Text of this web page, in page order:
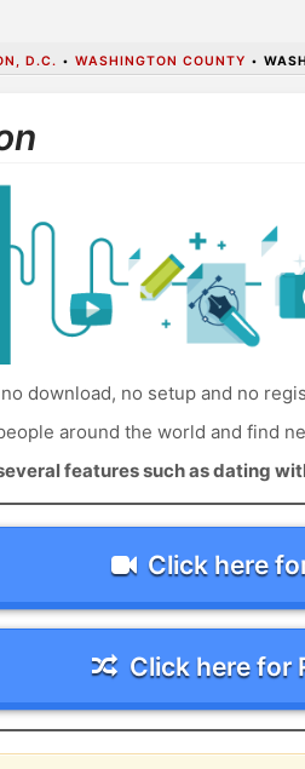
D.C. • WASHINGTON COUNTY •
download, no setup and no
around the world and find
features such as dating
Click here
Click here for